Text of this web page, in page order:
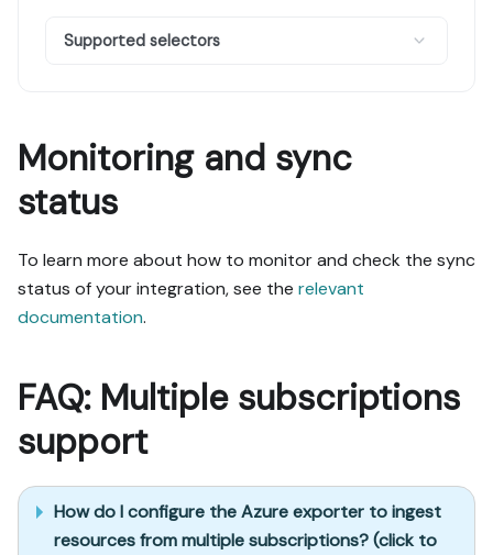
Supported selectors
Monitoring and sync
status
To learn more about how to monitor and check the sync
status of your integration, see the relevant
documentation.
FAQ: Multiple subscriptions
support
How do I configure the Azure exporter to ingest
resources from multiple subscriptions? (click to